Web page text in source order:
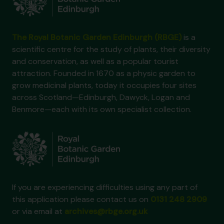
is a
scientific centre for the study of plants, their diversity
and conservation, as well as a popular tourist
attraction. Founded in 1670 as a physic garden to
grow medicinal plants, today it occupies four sites
across Scotland—Edinburgh, Dawyck, Logan and
Benmore—each with its own specialist collection.
If you are experiencing difficulties using any part of
this application please contact us on
or via email at